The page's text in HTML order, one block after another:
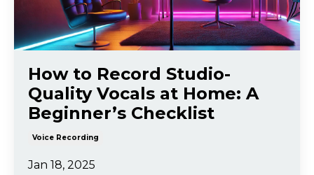
How to Record Studio-
Quality Vocals at Home: A
Beginner’s Checklist
Voice Recording
Jan 18, 2025